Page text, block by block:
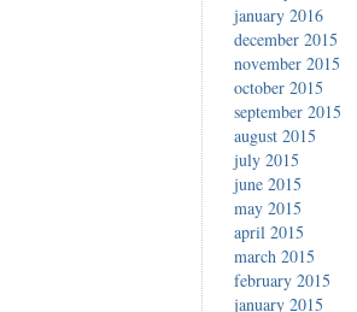
january 2016
december 2015
november 2015
october 2015
september 2015
august 2015
july 2015
june 2015
may 2015
april 2015
march 2015
february 2015
january 2015